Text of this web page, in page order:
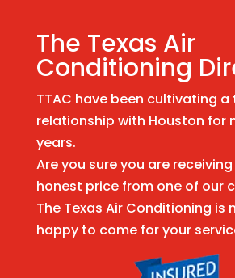
The Texas Air
Conditioning
TTAC have been cultivating
relationship with Houston for
years.
Are you sure you are
honest price from one of our
The Texas Air Conditioning is
happy to come for your